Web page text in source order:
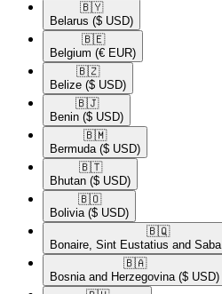
🇧🇾​
Belarus ($ USD)
🇧🇪​
Belgium (€ EUR)
🇧🇿​
Belize ($ USD)
🇧🇯​
Benin ($ USD)
🇧🇲​
Bermuda ($ USD)
🇧🇹​
Bhutan ($ USD)
🇧🇴​
Bolivia ($ USD)
🇧🇶​
Bonaire, Sint Eustatius and Saba
🇧🇦​
Bosnia and Herzegovina ($ USD)